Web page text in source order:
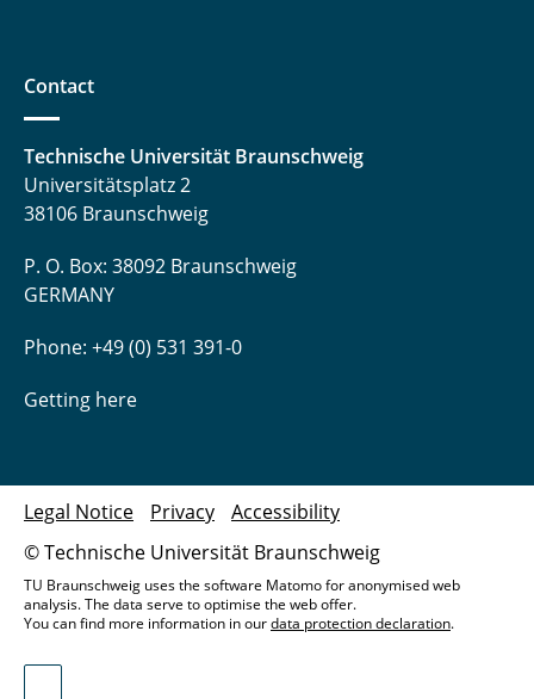
Contact
Technische Universität Braunschweig
Universitätsplatz 2
38106 Braunschweig
P. O. Box: 38092 Braunschweig
GERMANY
Phone: +49 (0) 531 391-0
Getting here
© Technische Universität Braunschweig
Legal Notice Privacy Accessibility
TU Braunschweig uses the software Matomo for anonymised web
analysis. The data serve to optimise the web offer.
You can find more information in ourdata protection declaration.